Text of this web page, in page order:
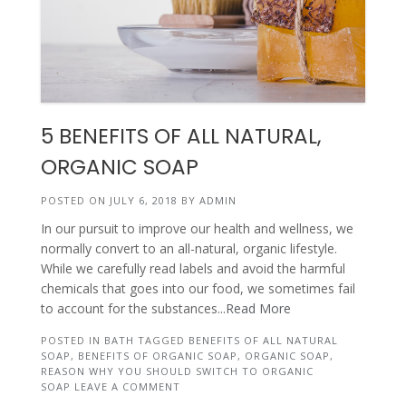
5 BENEFITS OF ALL NATURAL,
ORGANIC SOAP
POSTED ON JULY 6, 2018 BY ADMIN
In our pursuit to improve our health and wellness, we
normally convert to an all-natural, organic lifestyle.
While we carefully read labels and avoid the harmful
chemicals that goes into our food, we sometimes fail
to account for the substances...Read More
POSTED IN BATH TAGGED BENEFITS OF ALL NATURAL
SOAP , BENEFITS OF ORGANIC SOAP , ORGANIC SOAP ,
REASON WHY YOU SHOULD SWITCH TO ORGANIC
SOAP LEAVE A COMMENT